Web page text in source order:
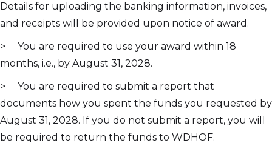
Details for uploading the banking information, invoices,
and receipts will be provided upon notice of award.
> You are required to use your award within 18
months, i.e., by August 31, 2028.
> You are required to submit a report that
documents how you spent the funds you requested by
August 31, 2028. If you do not submit a report, you will
be required to return the funds to WDHOF.